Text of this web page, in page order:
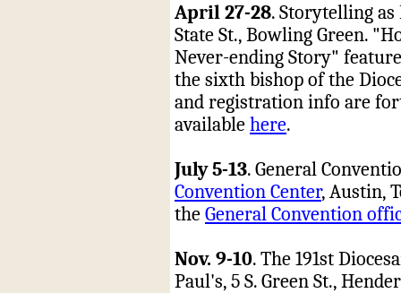
April 27-28. Storytelling as
State St., Bowling Green.
Never-ending Story"
the sixth bishop of the
and registration info are
available here.
July 5-13. General
Convention Center, Austin,
the General Convention
Nov. 9-10. The 191st
Paul's, 5 S. Green St.,